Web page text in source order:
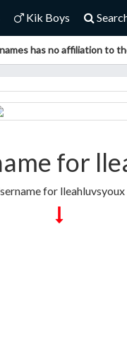
Kik Boys
has no affiliation to
for
for